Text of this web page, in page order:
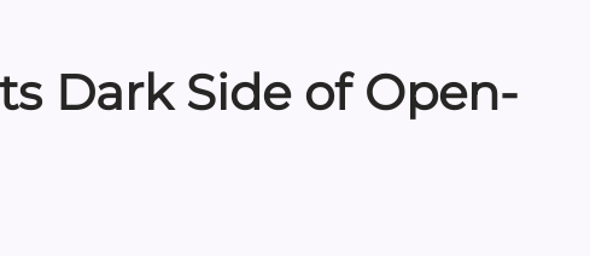
Dark Side of Open-